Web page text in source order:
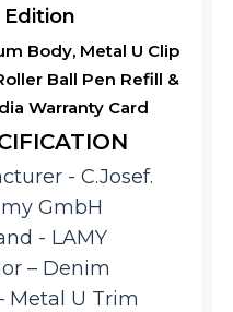
Body, Metal U Clip
Ball Pen Refill &
Warranty Card
Edition
‎- C.Josef.
GmbH
‎- LAMY
– Denim
Metal U Trim